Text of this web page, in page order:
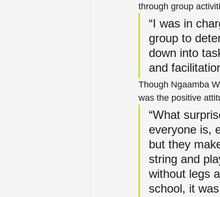
through group
“I was in
group to
down into
and
Though Ngaamba
was the positive
“What
everyone is,
but they
string and
without legs
school, it